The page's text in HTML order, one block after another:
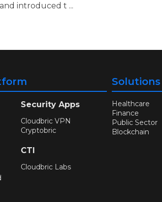
introduced t ...
Security Apps
Cloudbric VPN
Cryptobric
CTI
Cloudbric Labs
Solutions
Healthcare
Finance
Public Sector
Blockchain